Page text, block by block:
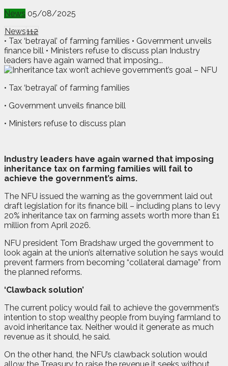
News 05/08/2025
News112
• Tax ‘betrayal’ of farming families • Government unveils
finance bill • Ministers refuse to discuss plan Industry
leaders have again warned that imposing...
• Tax ‘betrayal’ of farming families
• Government unveils finance bill
• Ministers refuse to discuss plan
Industry leaders have again warned that imposing
inheritance tax on farming families will fail to
achieve the government’s aims.
The NFU issued the warning as the government laid out
draft legislation for its finance bill – including plans to levy
20% inheritance tax on farming assets worth more than £1
million from April 2026.
NFU president Tom Bradshaw urged the government to
look again at the union’s alternative solution he says would
prevent farmers from becoming “collateral damage” from
the planned reforms.
‘Clawback solution’
The current policy would fail to achieve the government’s
intention to stop wealthy people from buying farmland to
avoid inheritance tax. Neither would it generate as much
revenue as it should, he said.
On the other hand, the NFU’s clawback solution would